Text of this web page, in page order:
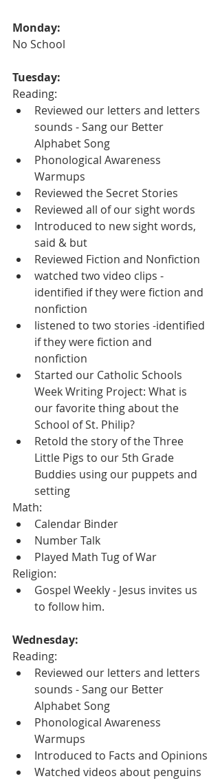
Monday:
No School
Tuesday:
Reading:
Reviewed our letters and letters
sounds - Sang our Better
Alphabet Song
Phonological Awareness
Warmups
Reviewed the Secret Stories
Reviewed all of our sight words
Introduced to new sight words,
said & but
Reviewed Fiction and Nonfiction
watched two video clips -
identified if they were fiction and
nonfiction
listened to two stories -identified
if they were fiction and
nonfiction
Started our Catholic Schools
Week Writing Project: What is
our favorite thing about the
School of St. Philip?
Retold the story of the Three
Little Pigs to our 5th Grade
Buddies using our puppets and
setting
Math:
Calendar Binder
Number Talk
Played Math Tug of War
Religion:
Gospel Weekly - Jesus invites us
to follow him.
Wednesday:
Reading:
Reviewed our letters and letters
sounds - Sang our Better
Alphabet Song
Phonological Awareness
Warmups
Introduced to Facts and Opinions
Watched videos about penguins